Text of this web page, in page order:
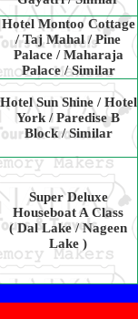
Hotel Montoo Cottage
/ Taj Mahal / Pine
Palace / Maharaja
Palace / Similar
Hotel Sun Shine / Hotel
York / Paredise B
Block / Similar
Super Deluxe
Houseboat A Class
( Dal Lake / Nageen
Lake )